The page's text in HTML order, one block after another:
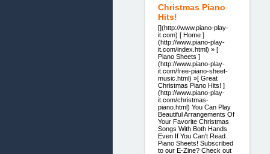
Christmas Piano
Hits!
[](http://www.piano-play-
it.com) [ Home ]
(http://www.piano-play-
it.com/index.html) » [
Piano Sheets ]
(http://www.piano-play-
it.com/free-piano-sheet-
music.html) »[ Great
Christmas Piano Hits! ]
(http://www.piano-play-
it.com/christmas-
piano.html) You Can Play
Beautiful Arrangements Of
Your Favorite Christmas
Songs With Both Hands
Even If You Can't Read
Piano Sheets! Subscribed
to our E-Zine? Check out